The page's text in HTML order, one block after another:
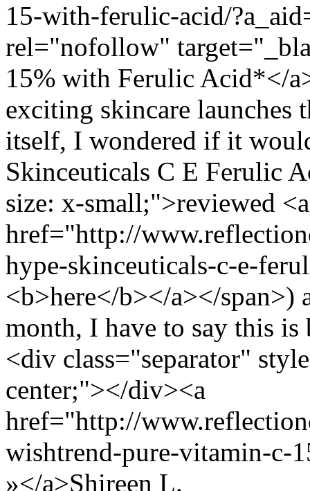
15-with-ferulic-acid/
rel="nofollow"
15% with Ferulic Acid*</
exciting skincare launches
itself, I wondered if it
Skinceuticals C E Ferulic
size: x-small;">reviewed <a
href="http://
hype-skinceuticals-c-e-
<b>here</b></a></span>)
month, I have to say this
<div class="separator"
center;"></div><a
href="http://
wishtrend-pure-vitamin-c-
»</a>Shireen L.